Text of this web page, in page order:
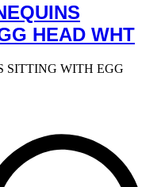
HEAD WHT
SITTING WITH EGG